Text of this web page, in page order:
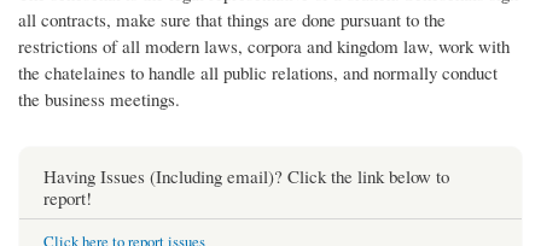
all contracts, make sure that things are done pursuant to the
restrictions of all modern laws, corpora and kingdom law, work with
the chatelaines to handle all public relations, and normally conduct
the business meetings.
Having Issues (Including email)? Click the link below to
report!
Click here to report issues